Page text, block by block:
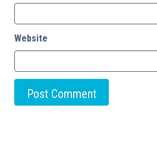
Website